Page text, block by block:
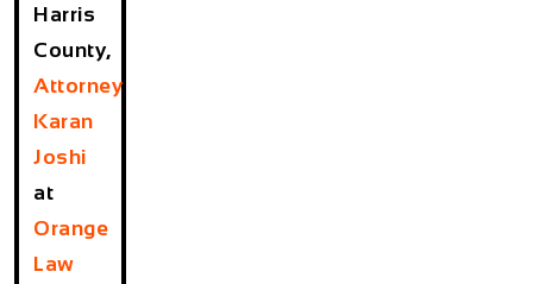
Harris
County,
Attorney
Karan
Joshi
at
Orange
Law